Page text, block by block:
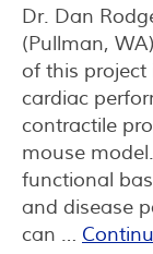
Dr. Dan
(Pullman,
of this project
cardiac
contractile
mouse
functional
and disease
can …